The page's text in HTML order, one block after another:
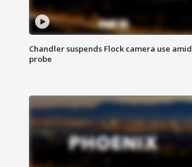
Chandler suspends Flock camera use amid
probe